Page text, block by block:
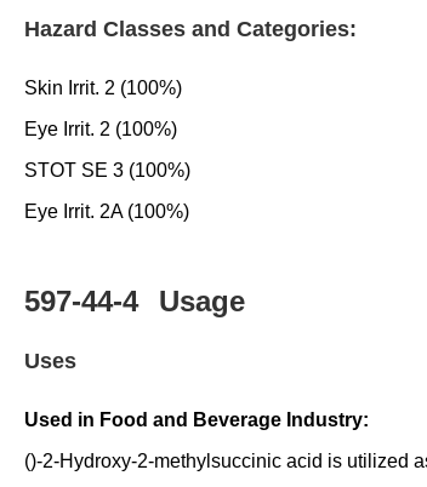
Hazard Classes and Categories:
Skin Irrit. 2 (100%)
Eye Irrit. 2 (100%)
STOT SE 3 (100%)
Eye Irrit. 2A (100%)
597-44-4 Usage
Uses
Used in Food and Beverage Industry:
()-2-Hydroxy-2-methylsuccinic acid is utilized